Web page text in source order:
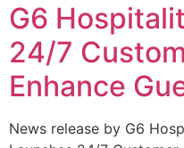
G6
24/7
Enhance
News release by G6